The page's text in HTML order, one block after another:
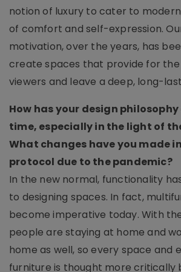
notion of luxury to cater to
of comfort and self-expression.
motivation, over the years, has
create spaces that provide for the
viewers and leave a deep, long-
How has your design
time, especially in the light of
What changes have you made
protocol due to the pandemic?
In the new normal, functionality
to designing spaces. In fact,
become imperative today. With
people are staying at home and
home as well, so every space and
furniture is thought more critically